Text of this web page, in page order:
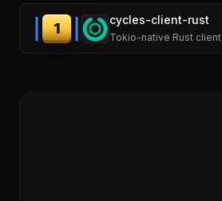
1
cycles-client-rust
Tokio-native Rust